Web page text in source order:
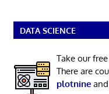
DATA SCIENCE
Take our
There are
plotnineand